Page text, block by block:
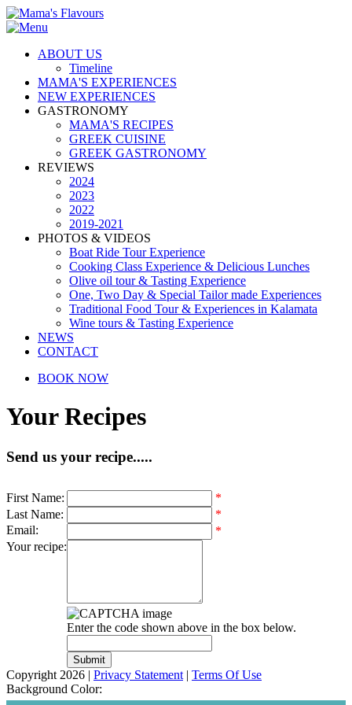
ABOUT US
Timeline
MAMA'S EXPERIENCES
NEW EXPERIENCES
GASTRONOMY
MAMA'S RECIPES
GREEK CUISINE
GREEK GASTRONOMY
REVIEWS
2024
2023
2022
2019-2021
PHOTOS & VIDEOS
Boat Ride Tour Experience
Cooking Class Experience & Delicious Lunches
Olive oil tour & Tasting Experience
One, Two Day & Special Tailor made Experiences
Traditional Food Tour & Experiences in Kalamata
Wine tours & Tasting Experience
NEWS
CONTACT
BOOK NOW
Your Recipes
Send us your recipe.....
First Name:
*
Last Name:
*
Email:
*
Your recipe:
Enter the code shown above in the box below.
Copyright 2026 | Privacy Statement | Terms Of Use
Background Color: